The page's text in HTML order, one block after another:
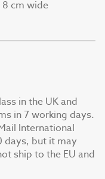
8 cm wide
in the UK and
in 7 working days.
International
days, but it may
ship to the EU and